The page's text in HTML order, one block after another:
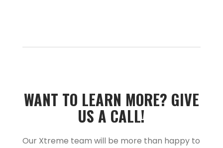
WANT TO LEARN MORE?­­ GIVE
US A CALL!­­
Our Xtreme team will be more than happy to